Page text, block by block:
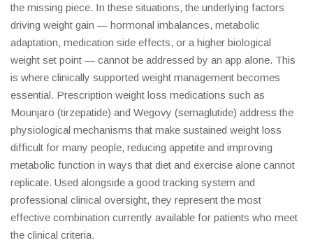
the missing piece. In these situations, the underlying factors
driving weight gain — hormonal imbalances, metabolic
adaptation, medication side effects, or a higher biological
weight set point — cannot be addressed by an app alone. This
is where clinically supported weight management becomes
essential. Prescription weight loss medications such as
Mounjaro (tirzepatide) and Wegovy (semaglutide) address the
physiological mechanisms that make sustained weight loss
difficult for many people, reducing appetite and improving
metabolic function in ways that diet and exercise alone cannot
replicate. Used alongside a good tracking system and
professional clinical oversight, they represent the most
effective combination currently available for patients who meet
the clinical criteria.